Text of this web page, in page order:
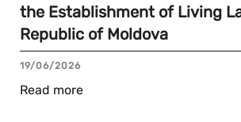
the Establishment of Living
Republic of Moldova
19/06/2026
Read more